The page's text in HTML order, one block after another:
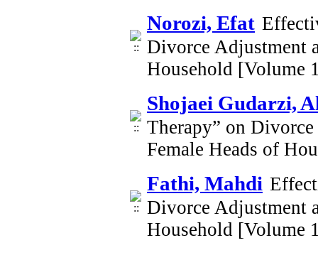
Norozi, Efat
Divorce Adjustment
Household [Volume
Shojaei Gudarzi,
Therapy” on
Female Heads of
Fathi, Mahdi
Divorce Adjustment
Household [Volume